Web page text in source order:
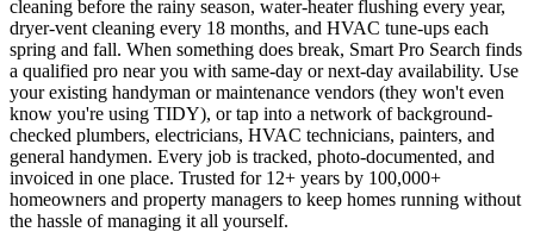
cleaning before the rainy season, water-heater flushing every year,
dryer-vent cleaning every 18 months, and HVAC tune-ups each
spring and fall. When something does break, Smart Pro Search finds
a qualified pro near you with same-day or next-day availability. Use
your existing handyman or maintenance vendors (they won't even
know you're using TIDY), or tap into a network of background-
checked plumbers, electricians, HVAC technicians, painters, and
general handymen. Every job is tracked, photo-documented, and
invoiced in one place. Trusted for 12+ years by 100,000+
homeowners and property managers to keep homes running without
the hassle of managing it all yourself.